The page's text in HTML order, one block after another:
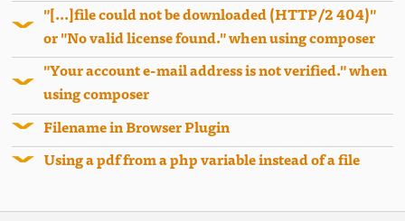
"[...]file could not be downloaded (HTTP/2 404)"
or "No valid license found." when using composer
"Your account e-mail address is not verified." when
using composer
Filename in Browser Plugin
Using a pdf from a php variable instead of a file